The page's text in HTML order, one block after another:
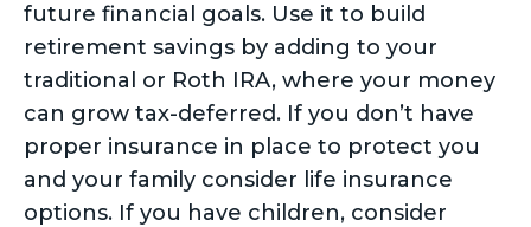
future financial goals. Use it to build
retirement savings by adding to your
traditional or Roth IRA, where your money
can grow tax-deferred. If you don’t have
proper insurance in place to protect you
and your family consider life insurance
options. If you have children, consider